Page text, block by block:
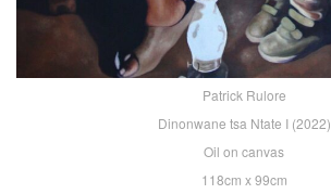
Patrick Rulore
Dinonwane tsa Ntate I (2022)
Oil on canvas
118cm x 99cm